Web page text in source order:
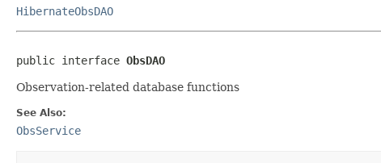
HibernateObsDAO
public interface ObsDAO
Observation-related database functions
See Also:
ObsService